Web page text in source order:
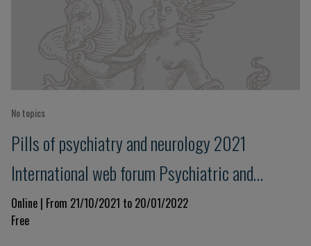
No topics
Pills of psychiatry and neurology 2021
International web forum Psychiatric and
neurological issues in the Covid-19 era: lessons
for the present and the future
Online | From 21/10/2021 to 20/01/2022
Free